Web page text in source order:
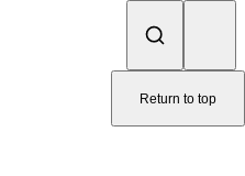
Return to top